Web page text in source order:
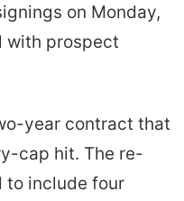
on Monday,
with prospect
year contract that
cap hit. The re-
to include four